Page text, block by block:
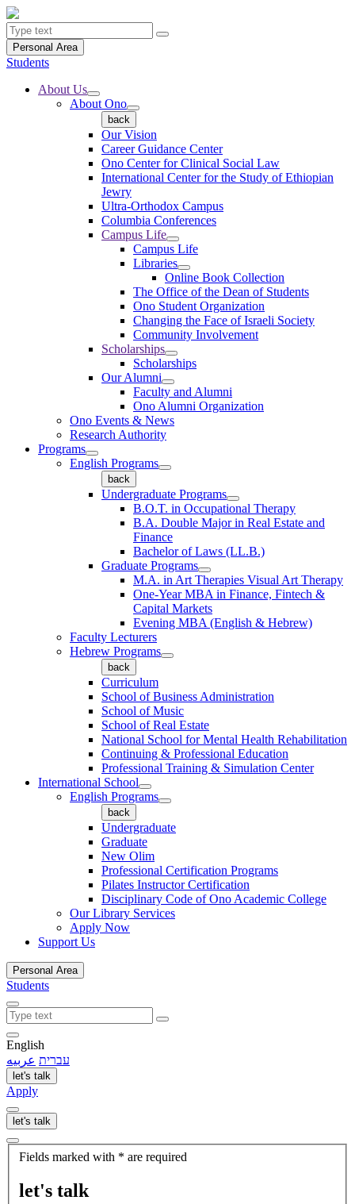
Personal Area
Students
About Us
About Ono
back
Our Vision
Career Guidance Center
Ono Center for Clinical Social Law
International Center for the Study of Ethiopian
Jewry
Ultra-Orthodox Campus
Columbia Conferences
Campus Life
Campus Life
Libraries
Online Book Collection
The Office of the Dean of Students
Ono Student Organization
Changing the Face of Israeli Society
Community Involvement
Scholarships
Scholarships
Our Alumni
Faculty and Alumni
Ono Alumni Organization
Ono Events & News
Research Authority
Programs
English Programs
back
Undergraduate Programs
B.O.T. in Occupational Therapy
B.A. Double Major in Real Estate and
Finance
Bachelor of Laws (LL.B.)
Graduate Programs
M.A. in Art Therapies Visual Art Therapy
One-Year MBA in Finance, Fintech &
Capital Markets
Evening MBA (English & Hebrew)
Faculty Lecturers
Hebrew Programs
back
Curriculum
School of Business Administration
School of Music
School of Real Estate
National School for Mental Health Rehabilitation
Continuing & Professional Education
Professional Training & Simulation Center
International School
English Programs
back
Undergraduate
Graduate
New Olim
Professional Certification Programs
Pilates Instructor Certification
Disciplinary Code of Ono Academic College
Our Library Services
Apply Now
Support Us
Personal Area
Students
English
עברית عربيه
let's talk
Apply
let's talk
let's
Fields marked with * are required
let's talk